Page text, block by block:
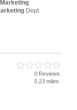
0 Reviews
0.23 miles